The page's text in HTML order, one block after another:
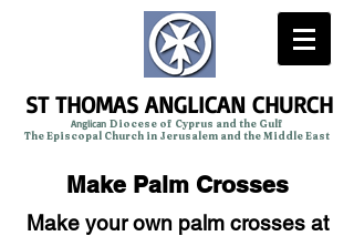
ST THOMAS ANGLICAN CHURCH
Anglican Diocese of Cyprus and the Gulf
The Episcopal Church in Jerusalem and the Middle East
Make Palm Crosses
Make your own palm crosses at